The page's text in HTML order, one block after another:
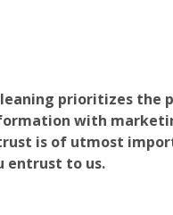
prioritizes the
with
is of utmost
entrust to us.